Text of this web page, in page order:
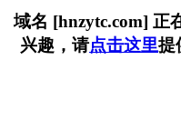
域名 [hnzytc.com] 正
兴趣，请点击这里提